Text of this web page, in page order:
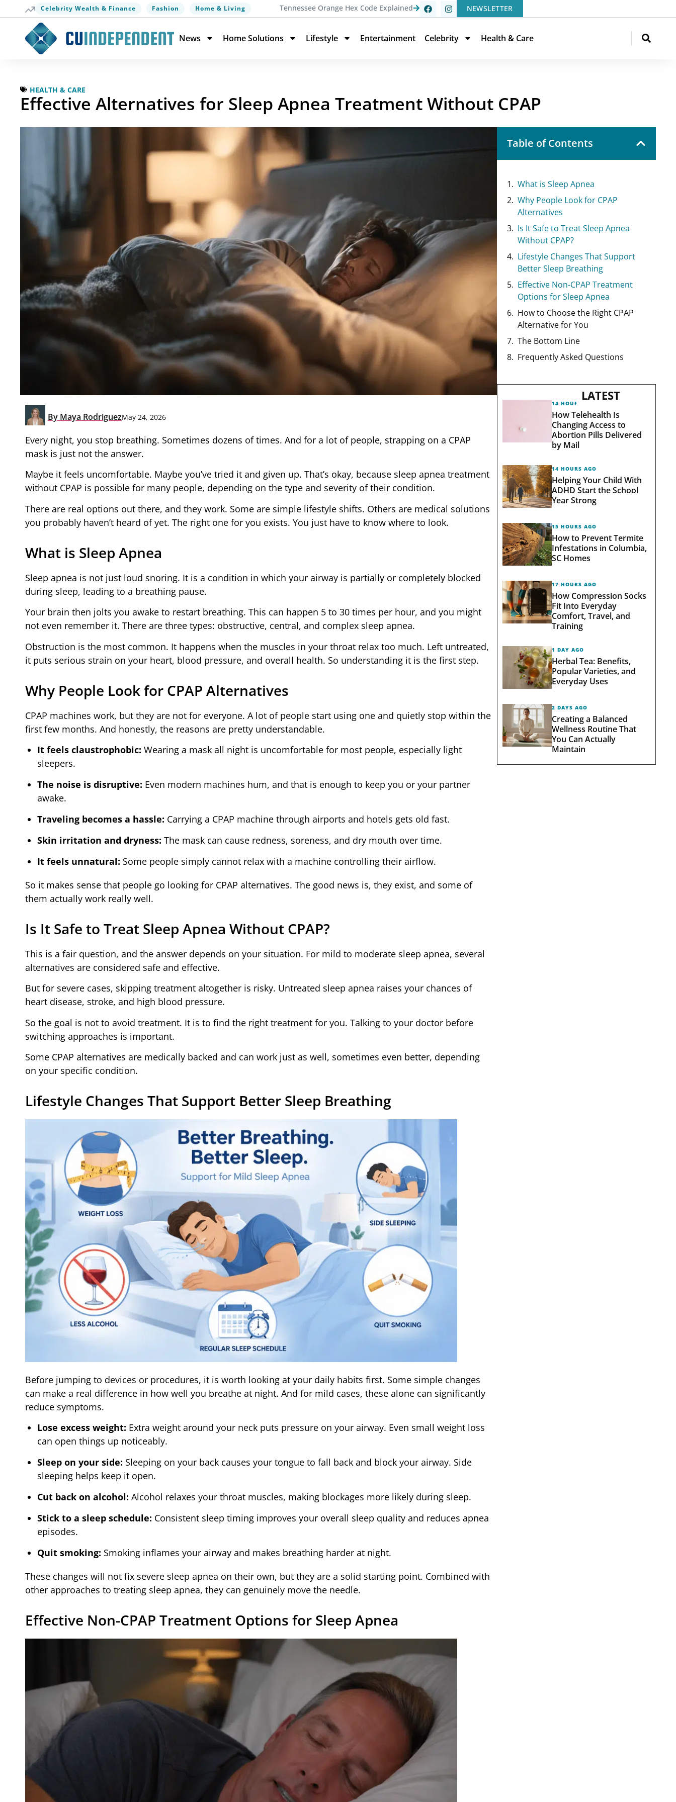
Celebrity Wealth & Finance Fashion Home & Living Tennessee Orange Hex Code Explained NEWSLETTER
News Home Solutions Lifestyle Entertainment Celebrity Health & Care
HEALTH & CARE
Effective Alternatives for Sleep Apnea Treatment Without CPAP
By Maya RodriguezMay 24, 2026
Every night, you stop breathing. Sometimes dozens of times. And for a lot of people, strapping on a CPAP
mask is just not the answer.
Maybe it feels uncomfortable. Maybe you’ve tried it and given up. That’s okay, because sleep apnea treatment
without CPAP is possible for many people, depending on the type and severity of their condition.
There are real options out there, and they work. Some are simple lifestyle shifts. Others are medical solutions
you probably haven’t heard of yet. The right one for you exists. You just have to know where to look.
What is Sleep Apnea
Sleep apnea is not just loud snoring. It is a condition in which your airway is partially or completely blocked
during sleep, leading to a breathing pause.
Your brain then jolts you awake to restart breathing. This can happen 5 to 30 times per hour, and you might
not even remember it. There are three types: obstructive, central, and complex sleep apnea.
Obstruction is the most common. It happens when the muscles in your throat relax too much. Left untreated,
it puts serious strain on your heart, blood pressure, and overall health. So understanding it is the first step.
Why People Look for CPAP Alternatives
CPAP machines work, but they are not for everyone. A lot of people start using one and quietly stop within the
first few months. And honestly, the reasons are pretty understandable.
It feels claustrophobic: Wearing a mask all night is uncomfortable for most people, especially light
sleepers.
The noise is disruptive: Even modern machines hum, and that is enough to keep you or your partner
awake.
Traveling becomes a hassle: Carrying a CPAP machine through airports and hotels gets old fast.
Skin irritation and dryness: The mask can cause redness, soreness, and dry mouth over time.
It feels unnatural: Some people simply cannot relax with a machine controlling their airflow.
So it makes sense that people go looking for CPAP alternatives. The good news is, they exist, and some of
them actually work really well.
Is It Safe to Treat Sleep Apnea Without CPAP?
This is a fair question, and the answer depends on your situation. For mild to moderate sleep apnea, several
alternatives are considered safe and effective.
But for severe cases, skipping treatment altogether is risky. Untreated sleep apnea raises your chances of
heart disease, stroke, and high blood pressure.
So the goal is not to avoid treatment. It is to find the right treatment for you. Talking to your doctor before
switching approaches is important.
Some CPAP alternatives are medically backed and can work just as well, sometimes even better, depending
on your specific condition.
Lifestyle Changes That Support Better Sleep Breathing
Before jumping to devices or procedures, it is worth looking at your daily habits first. Some simple changes
can make a real difference in how well you breathe at night. And for mild cases, these alone can significantly
reduce symptoms.
Lose excess weight: Extra weight around your neck puts pressure on your airway. Even small weight loss
can open things up noticeably.
Sleep on your side: Sleeping on your back causes your tongue to fall back and block your airway. Side
sleeping helps keep it open.
Cut back on alcohol: Alcohol relaxes your throat muscles, making blockages more likely during sleep.
Stick to a sleep schedule: Consistent sleep timing improves your overall sleep quality and reduces apnea
episodes.
Quit smoking: Smoking inflames your airway and makes breathing harder at night.
These changes will not fix severe sleep apnea on their own, but they are a solid starting point. Combined with
other approaches to treating sleep apnea, they can genuinely move the needle.
Effective Non-CPAP Treatment Options for Sleep Apnea
Table of Contents
What is Sleep Apnea
Why People Look for CPAP
Alternatives
Is It Safe to Treat Sleep Apnea
Without CPAP?
Lifestyle Changes That Support
Better Sleep Breathing
Effective Non-CPAP Treatment
Options for Sleep Apnea
How to Choose the Right CPAP
Alternative for You
The Bottom Line
Frequently Asked Questions
LATEST
14 HOURS AGO
How Telehealth Is
Changing Access to
Abortion Pills Delivered
by Mail
14 HOURS AGO
Helping Your Child With
ADHD Start the School
Year Strong
15 HOURS AGO
How to Prevent Termite
Infestations in Columbia,
SC Homes
17 HOURS AGO
How Compression Socks
Fit Into Everyday
Comfort, Travel, and
Training
1 DAY AGO
Herbal Tea: Benefits,
Popular Varieties, and
Everyday Uses
2 DAYS AGO
Creating a Balanced
Wellness Routine That
You Can Actually
Maintain